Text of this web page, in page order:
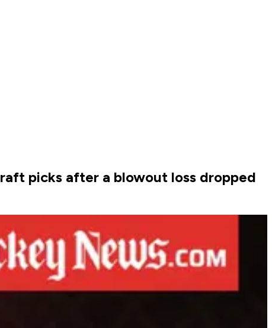
picks after a blowout loss dropped